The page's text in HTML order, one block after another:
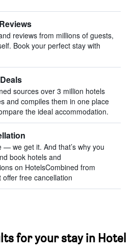
reviews from millions of guests,
Book your perfect stay with
sources over 3 million hotels
and compiles them in one place
the ideal accommodation.
— we get it. And that’s why you
book hotels and
on HotelsCombined from
offer free cancellation
for your stay in Hotel